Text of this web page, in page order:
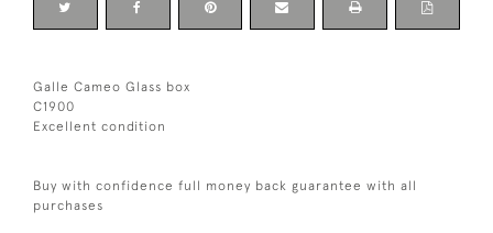
Galle Cameo Glass box
C1900
Excellent condition
Buy with confidence full money back guarantee with all
purchases